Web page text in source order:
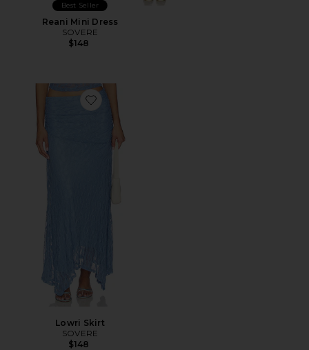
Best Seller
Reani Mini Dress
SOVERE
$148
Favorite Lowri Skirt
Lowri Skirt
SOVERE
$148